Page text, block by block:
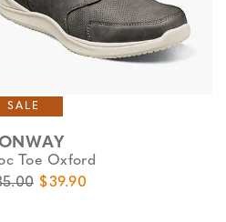
SALE
Toe Oxford
Price
Sale Price
$39.90